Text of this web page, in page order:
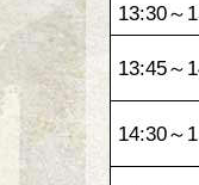
13:30～
13:45～
14:30～